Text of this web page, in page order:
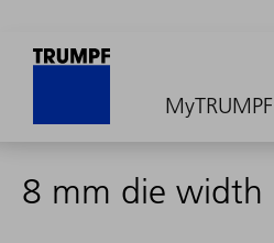
MyTRUMPF
8 mm die width